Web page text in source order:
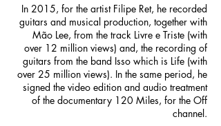
In 2015, for the artist Filipe Ret, he recorded
guitars and musical production, together with
Mão Lee, from the track Livre e Triste (with
over 12 million views) and, the recording of
guitars from the band Isso which is Life (with
over 25 million views). In the same period, he
signed the video edition and audio treatment
of the documentary 120 Miles, for the Off
channel.